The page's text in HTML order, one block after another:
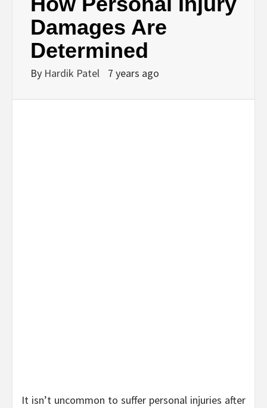
Damages Are
Determined
By Hardik Patel 7 years ago
It isn’t uncommon to suffer personal injuries after